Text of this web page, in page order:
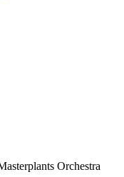
Orchestra